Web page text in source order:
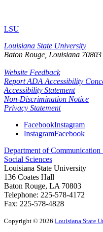
LSU
Louisiana State University
Baton Rouge, Louisiana 70803
Website Feedback
Report ADA Accessibility
Accessibility Statement
Non-Discrimination Notice
Privacy Statement
FacebookInstagram
InstagramFacebook
Department of Communication
Social Sciences
Louisiana State University
136 Coates Hall
Baton Rouge, LA 70803
Telephone: 225-578-4172
Fax: 225-578-4828
Copyright © 2026 Louisiana State